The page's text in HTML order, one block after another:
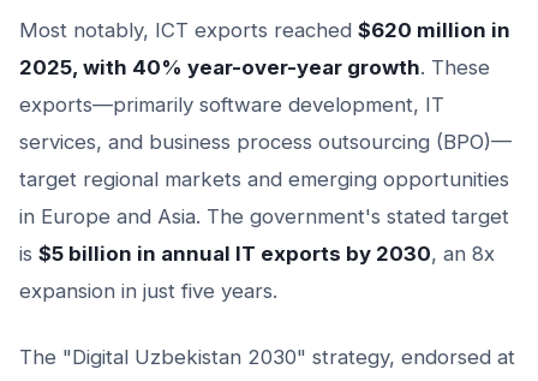
Most notably, ICT exports reached $620 million in
2025, with 40% year-over-year growth. These
exports—primarily software development, IT
services, and business process outsourcing (BPO)—
target regional markets and emerging opportunities
in Europe and Asia. The government's stated target
is $5 billion in annual IT exports by 2030, an 8x
expansion in just five years.
The "Digital Uzbekistan 2030" strategy, endorsed at